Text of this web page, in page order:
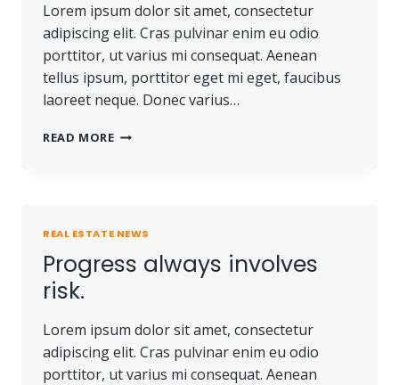
Lorem ipsum dolor sit amet, consectetur
adipiscing elit. Cras pulvinar enim eu odio
porttitor, ut varius mi consequat. Aenean
tellus ipsum, porttitor eget mi eget, faucibus
laoreet neque. Donec varius…
READ MORETOUGH
DO.
REAL ESTATE NEWS
Progress always involves
risk.
Lorem ipsum dolor sit amet, consectetur
adipiscing elit. Cras pulvinar enim eu odio
porttitor, ut varius mi consequat. Aenean